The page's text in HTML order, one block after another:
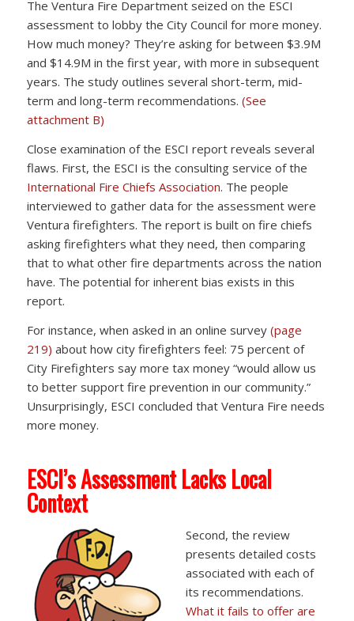
The Ventura Fire Department seized on the ESCI
assessment to lobby the City Council for more money.
How much money? They’re asking for between $3.9M
and $14.9M in the first year, with more in subsequent
years. The study outlines several short-term, mid-
term and long-term recommendations. (See
attachment B)
Close examination of the ESCI report reveals several
flaws. First, the ESCI is the consulting service of the
International Fire Chiefs Association. The people
interviewed to gather data for the assessment were
Ventura firefighters. The report is built on fire chiefs
asking firefighters what they need, then comparing
that to what other fire departments across the nation
have. The potential for inherent bias exists in this
report.
For instance, when asked in an online survey (page
219) about how city firefighters feel: 75 percent of
City Firefighters say more tax money “would allow us
to better support fire prevention in our community.”
Unsurprisingly, ESCI concluded that Ventura Fire needs
more money.
ESCI’s Assessment Lacks Local
Context
Second, the review
presents detailed costs
associated with each of
its recommendations.
What it fails to offer are